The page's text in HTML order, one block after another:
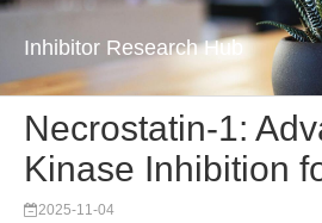
Inhibitor Research Hub
Necrostatin-1:
Kinase Inhibition
2025-11-04